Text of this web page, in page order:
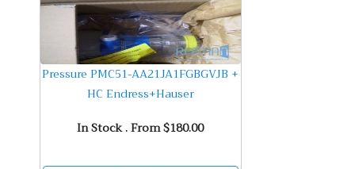
Pressure PMC51-AA21JA1FGBGVJB +
HC Endress+Hauser
In Stock . From $180.00